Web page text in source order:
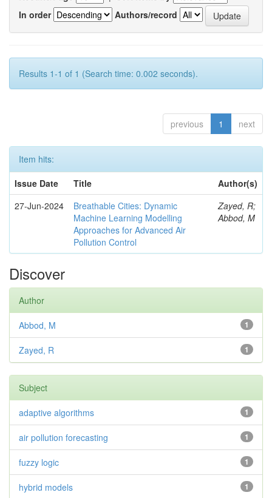
In order
Authors/record
Results 1-1 of 1 (Search time: 0.002 seconds).
previous 1 next
Item hits:
Issue Date
Title
Author(s)
27-Jun-2024
Breathable Cities: Dynamic
Machine Learning Modelling
Approaches for Advanced Air
Pollution Control
Zayed, R;
Abbod, M
Discover
Author
1
Abbod, M
1
Zayed, R
Subject
1
adaptive algorithms
1
air pollution forecasting
1
fuzzy logic
1
hybrid models